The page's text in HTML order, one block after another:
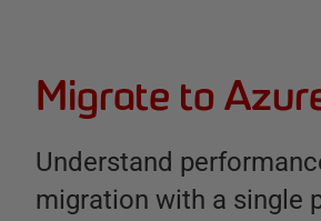
Migrate to
Understand
migration with a single